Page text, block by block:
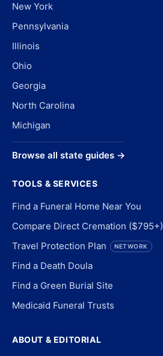
New York
Pennsylvania
Illinois
Ohio
Georgia
North Carolina
Michigan
Browse all state guides →
TOOLS & SERVICES
Find a Funeral Home Near You
Compare Direct Cremation ($795+)
Travel Protection Plan NETWORK
Find a Death Doula
Find a Green Burial Site
Medicaid Funeral Trusts
ABOUT & EDITORIAL